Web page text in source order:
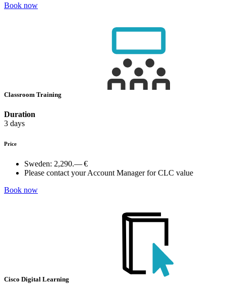
Book now
Classroom Training
Duration
3 days
Price
Sweden: 2,290.— €
Please contact your Account Manager for CLC value
Book now
Cisco Digital Learning